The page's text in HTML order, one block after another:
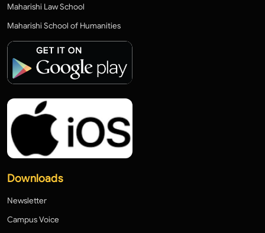
Maharishi Law School
Maharishi School of Humanities
Downloads
Newsletter
Campus Voice